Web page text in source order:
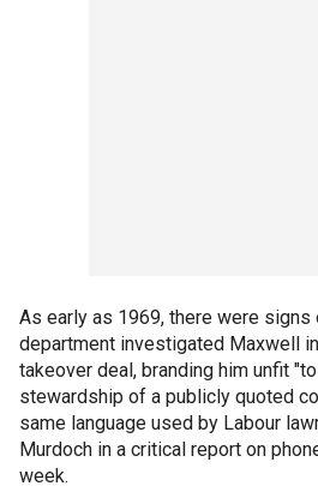
As early as 1969, there were signs
department investigated Maxwell
takeover deal, branding him unfit
stewardship of a publicly quoted
same language used by Labour
Murdoch in a critical report on
week.